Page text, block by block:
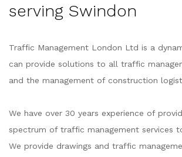
serving Swindon
Traffic Management London Ltd is a
can provide solutions to all traffic
and the management of construction
We have over 30 years experience of
spectrum of traffic management services
We provide drawings and traffic